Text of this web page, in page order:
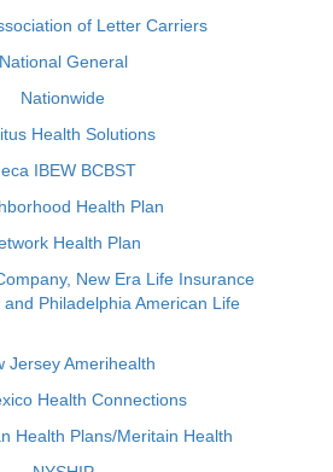
of Letter Carriers
National General
Nationwide
Health Solutions
IBEW BCBST
Health Plan
Health Plan
New Era Life Insurance
Philadelphia American Life
Jersey Amerihealth
Health Connections
Health Plans/Meritain Health